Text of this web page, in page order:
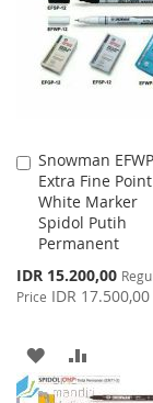
LIST
Snowman EFWP
Extra Fine Point
White Marker
Spidol Putih
Permanent
Special
Price
IDR 15.200,00
Price IDR 17.500,00
Add
to
Cart
ADD
TO
TO